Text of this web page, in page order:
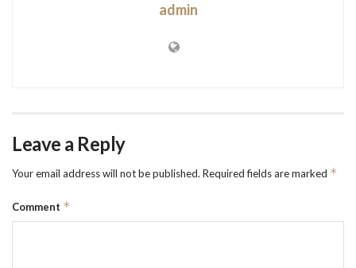
admin
Leave a Reply
Your email address will not be published. Required fields are marked *
Comment *